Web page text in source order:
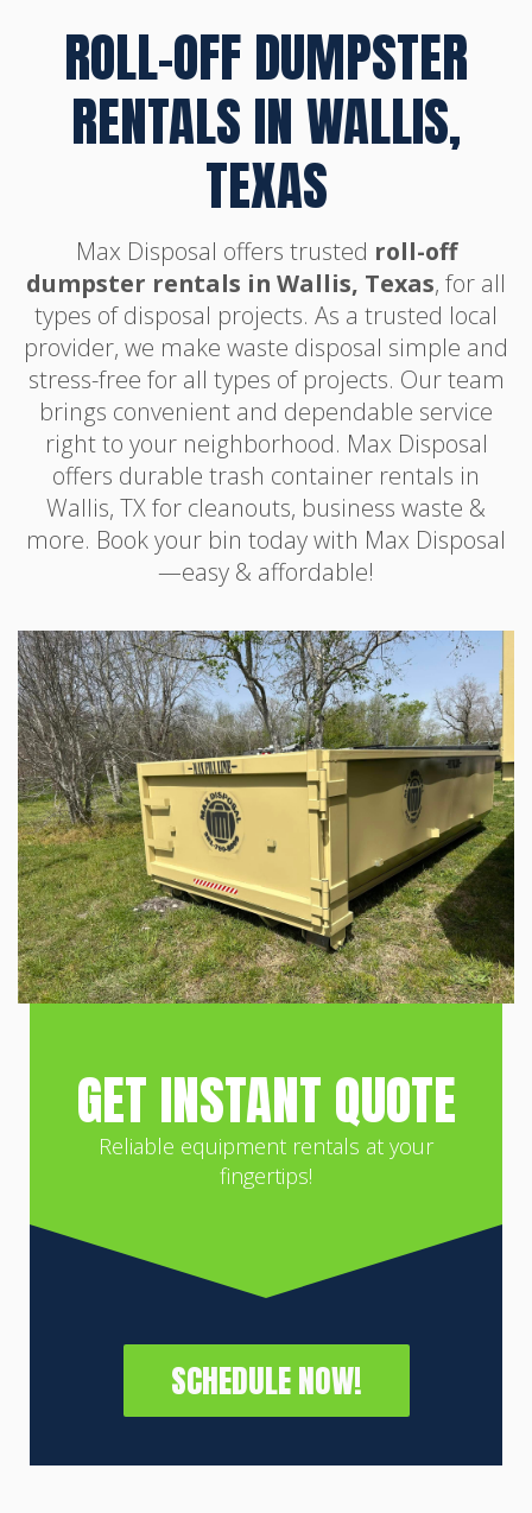
ROLL-OFF DUMPSTER
RENTALS IN WALLIS,
TEXAS
Max Disposal offers trusted roll-off
dumpster rentals in Wallis, Texas, for all
types of disposal projects. As a trusted local
provider, we make waste disposal simple and
stress-free for all types of projects. Our team
brings convenient and dependable service
right to your neighborhood. Max Disposal
offers durable trash container rentals in
Wallis, TX for cleanouts, business waste &
more. Book your bin today with Max Disposal
—easy & affordable!
GET INSTANT QUOTE
Reliable equipment rentals at your
fingertips!
SCHEDULE NOW!